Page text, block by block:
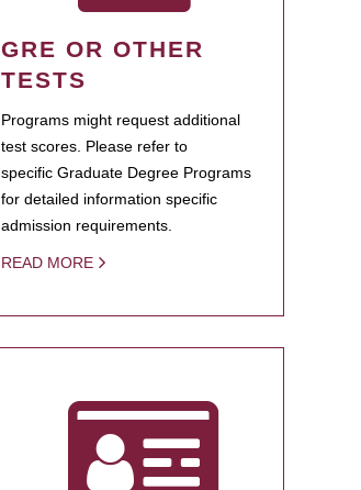
GRE OR OTHER
TESTS
Programs might request additional
test scores. Please refer to
specific Graduate Degree Programs
for detailed information specific
admission requirements.
READ MORE